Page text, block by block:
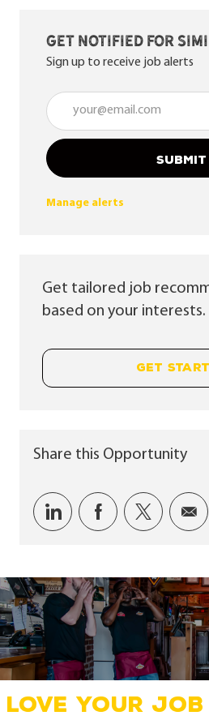
Get notified for
Sign up to receive job alerts
Enter Email address (Required)
SUBMIT
Manage alerts
Get tailored job
based on your interests.
GET
Share this Opportunity
Share via LinkedIn
Share viaShare
LOVE YOUR JOB